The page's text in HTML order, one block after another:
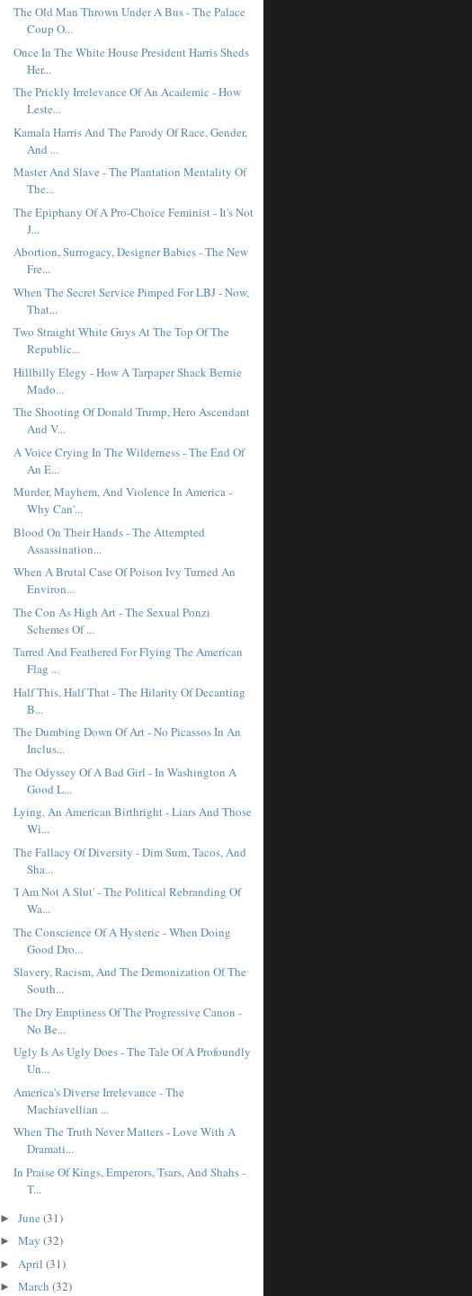
The Old Man Thrown Under A Bus - The Palace
Coup O...
Once In The White House President Harris Sheds
Her...
The Prickly Irrelevance Of An Academic - How
Leste...
Kamala Harris And The Parody Of Race, Gender,
And ...
Master And Slave - The Plantation Mentality Of
The...
The Epiphany Of A Pro-Choice Feminist - It's Not
J...
Abortion, Surrogacy, Designer Babies - The New
Fre...
When The Secret Service Pimped For LBJ - Now,
That...
Two Straight White Guys At The Top Of The
Republic...
Hillbilly Elegy - How A Tarpaper Shack Bernie
Mado...
The Shooting Of Donald Trump, Hero Ascendant
And V...
A Voice Crying In The Wilderness - The End Of
An E...
Murder, Mayhem, And Violence In America -
Why Can'...
Blood On Their Hands - The Attempted
Assassination...
When A Brutal Case Of Poison Ivy Turned An
Environ...
The Con As High Art - The Sexual Ponzi
Schemes Of ...
Tarred And Feathered For Flying The American
Flag ...
Half This, Half That - The Hilarity Of Decanting
B...
The Dumbing Down Of Art - No Picassos In An
Inclus...
The Odyssey Of A Bad Girl - In Washington A
Good L...
Lying, An American Birthright - Liars And Those
Wi...
The Fallacy Of Diversity - Dim Sum, Tacos, And
Sha...
'I Am Not A Slut' - The Political Rebranding Of
Wa...
The Conscience Of A Hysteric - When Doing
Good Dro...
Slavery, Racism, And The Demonization Of The
South...
The Dry Emptiness Of The Progressive Canon -
No Be...
Ugly Is As Ugly Does - The Tale Of A Profoundly
Un...
America's Diverse Irrelevance - The
Machiavellian ...
When The Truth Never Matters - Love With A
Dramati...
In Praise Of Kings, Emperors, Tsars, And Shahs -
T...
► June (31)
► May (32)
► April (31)
► March (32)